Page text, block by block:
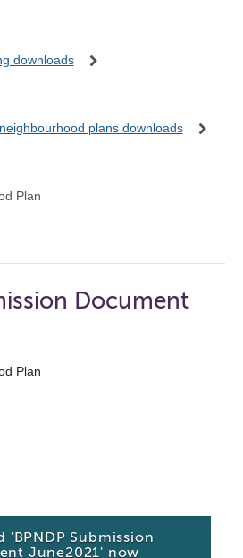
downloads
plans downloads
Plan
Document
Plan
'BPNDP Submission
June2021' now